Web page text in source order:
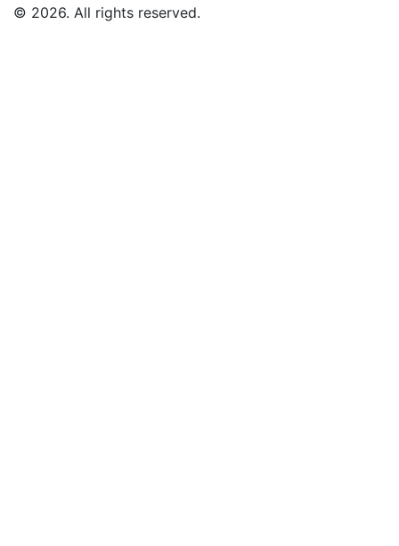
© 2026. All rights reserved.